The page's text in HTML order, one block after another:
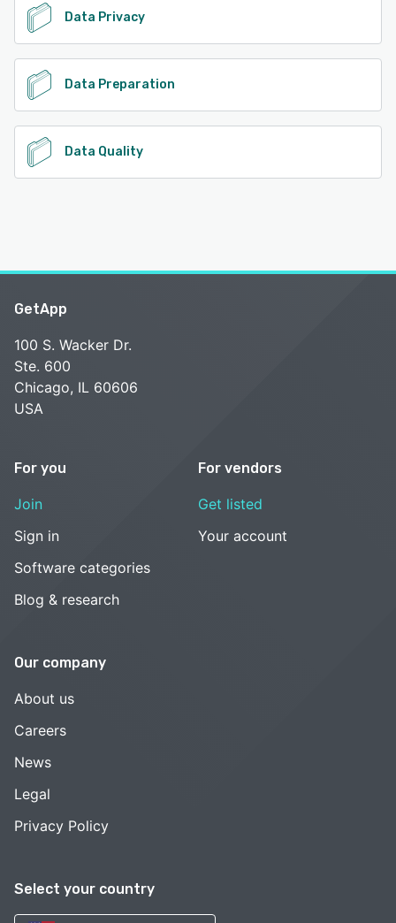
Data Privacy
Data Preparation
Data Quality
Select your country
GetApp
100 S. Wacker Dr.
Ste. 600
Chicago, IL 60606
USA
For you
Join
Sign in
Software categories
Blog & research
For vendors
Get listed
Your account
Our company
About us
Careers
News
Legal
Privacy Policy